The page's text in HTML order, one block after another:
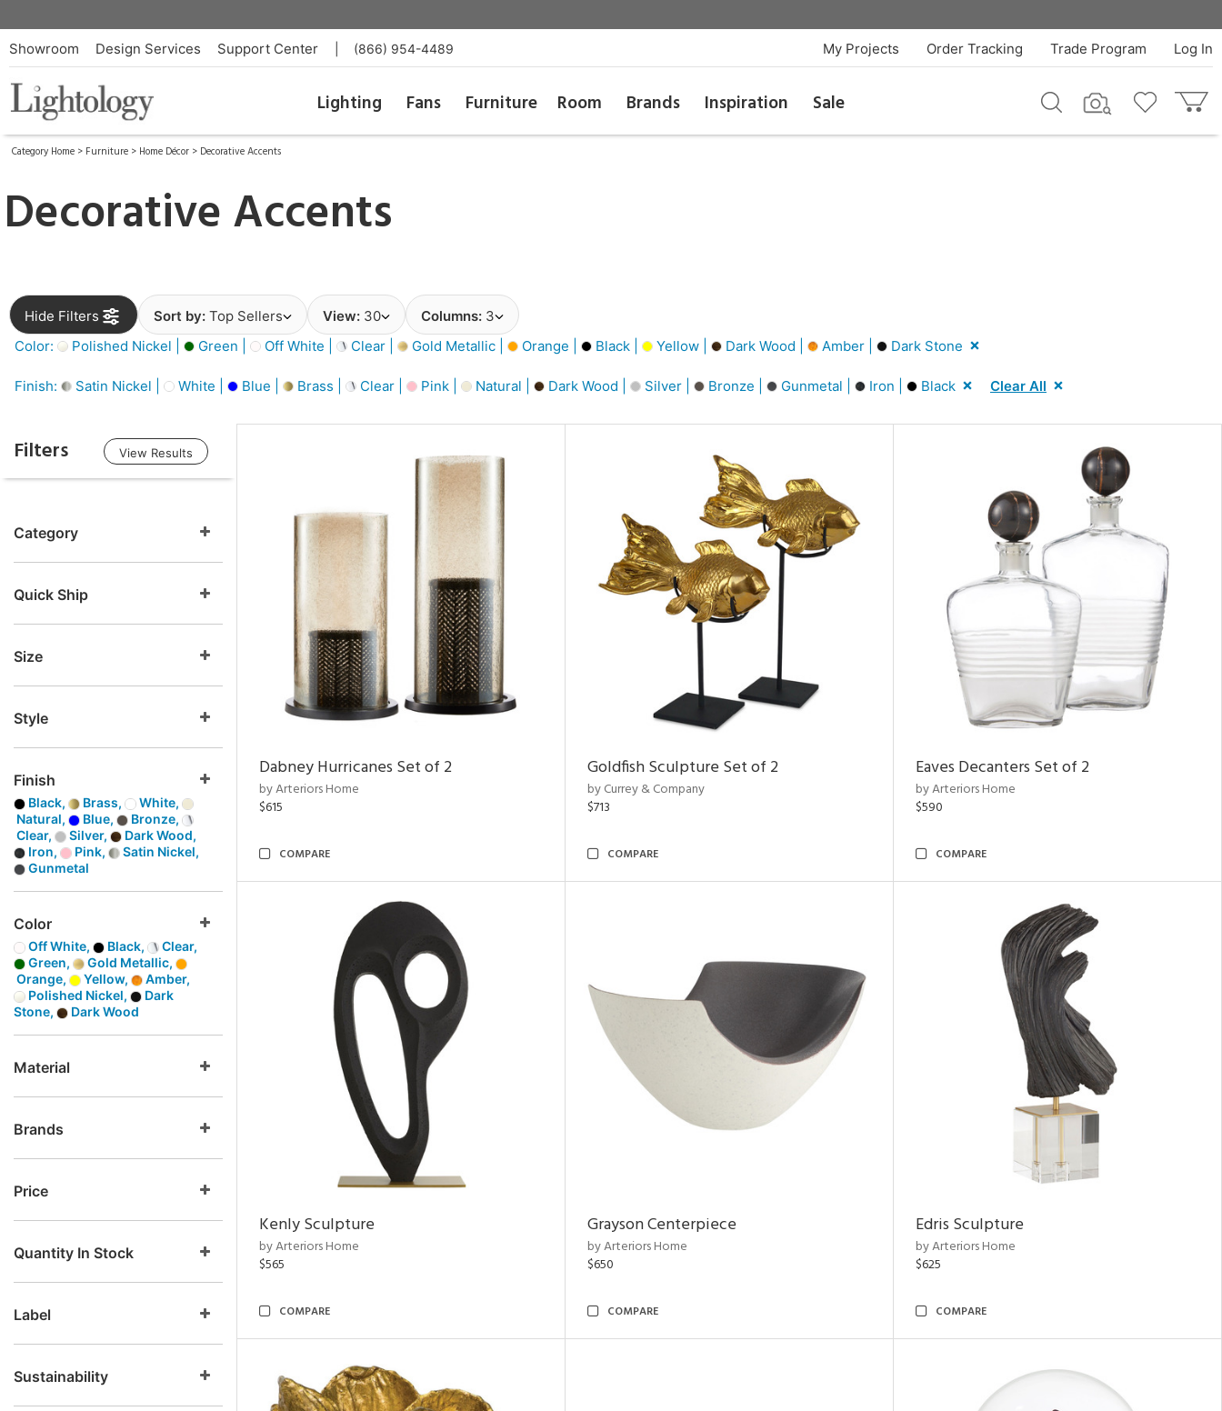
Showroom Design Services Support Center (866) 954-4489 Log In
Trade Program
Order Tracking
My Projects
Lighting Fans Furniture Room Brands Inspiration Sale
Category Home > Furniture > Home Décor > Decorative Accents
Decorative Accents
Hide Filters Sort by: Top Sellers View: 30 Columns: 3
Color:
Polished Nickel | Green | Off White | Clear | Gold Metallic | Orange | Black | Yellow | Dark Wood | Amber | Dark Stone
Finish: Satin Nickel | White | Blue | Brass | Clear | Pink | Natural | Dark Wood | Silver | Bronze | Gunmetal | Iron | Black Clear All
Filters View Results
Category
Quick Ship
Size
Style
Finish
Black, Brass,
White,
Natural,
Blue,
Bronze,
Clear,
Silver,
Dark Wood,
Iron,
Pink,
Satin Nickel,
Gunmetal
Color
Off White, Black,
Clear,
Green,
Gold Metallic,
Orange,
Yellow,
Amber,
Polished Nickel,
Dark
Stone,
Dark Wood
Material
Brands
Price
Quantity In Stock
Label
Sustainability
Dabney Hurricanes Set of 2
by Arteriors Home
$615
COMPARE
Goldfish Sculpture Set of 2
by Currey & Company
$713
COMPARE
Eaves Decanters Set of 2
by Arteriors Home
$590
COMPARE
Kenly Sculpture
by Arteriors Home
$565
COMPARE
Grayson Centerpiece
by Arteriors Home
$650
COMPARE
Edris Sculpture
by Arteriors Home
$625
COMPARE